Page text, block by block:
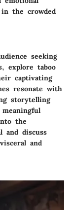
the crowded
seeking
explore taboo
captivating
resonate with
storytelling
the
and discuss
and